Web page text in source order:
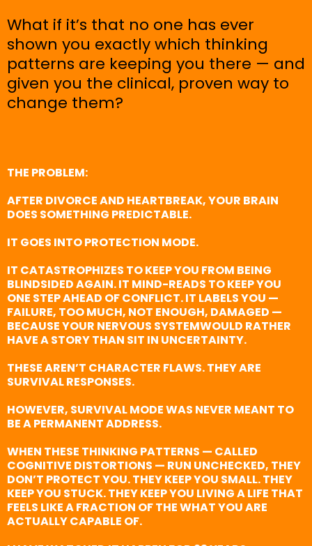
What if it’s that no one has ever
shown you exactly which thinking
patterns are keeping you there — and
given you the clinical, proven way to
change them?
THE PROBLEM:
AFTER DIVORCE AND HEARTBREAK, YOUR BRAIN
DOES SOMETHING PREDICTABLE.
IT GOES INTO PROTECTION MODE.
IT CATASTROPHIZES TO KEEP YOU FROM BEING
BLINDSIDED AGAIN. IT MIND-READS TO KEEP YOU
ONE STEP AHEAD OF CONFLICT. IT LABELS YOU —
FAILURE, TOO MUCH, NOT ENOUGH, DAMAGED —
BECAUSE YOUR NERVOUS SYSTEMWOULD RATHER
HAVE A STORY THAN SIT IN UNCERTAINTY.
THESE AREN’T CHARACTER FLAWS. THEY ARE
SURVIVAL RESPONSES.
HOWEVER, SURVIVAL MODE WAS NEVER MEANT TO
BE A PERMANENT ADDRESS.
WHEN THESE THINKING PATTERNS — CALLED
COGNITIVE DISTORTIONS — RUN UNCHECKED, THEY
DON’T PROTECT YOU. THEY KEEP YOU SMALL. THEY
KEEP YOU STUCK. THEY KEEP YOU LIVING A LIFE THAT
FEELS LIKE A FRACTION OF THE WHAT YOU ARE
ACTUALLY CAPABLE OF.